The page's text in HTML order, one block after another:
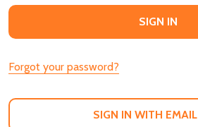
Forgot your password?
SIGN IN WITH